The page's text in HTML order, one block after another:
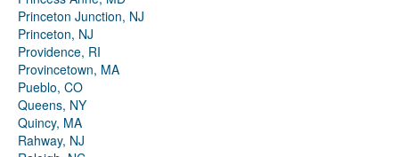
Princeton Junction, NJ
Princeton, NJ
Providence, RI
Provincetown, MA
Pueblo, CO
Queens, NY
Quincy, MA
Rahway, NJ